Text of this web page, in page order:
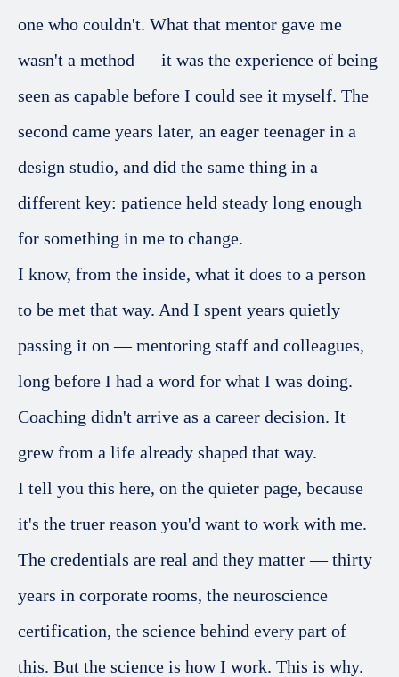
one who couldn't. What that mentor gave me
wasn't a method — it was the experience of being
seen as capable before I could see it myself. The
second came years later, an eager teenager in a
design studio, and did the same thing in a
different key: patience held steady long enough
for something in me to change.
I know, from the inside, what it does to a person
to be met that way. And I spent years quietly
passing it on — mentoring staff and colleagues,
long before I had a word for what I was doing.
Coaching didn't arrive as a career decision. It
grew from a life already shaped that way.
I tell you this here, on the quieter page, because
it's the truer reason you'd want to work with me.
The credentials are real and they matter — thirty
years in corporate rooms, the neuroscience
certification, the science behind every part of
this. But the science is how I work. This is why.